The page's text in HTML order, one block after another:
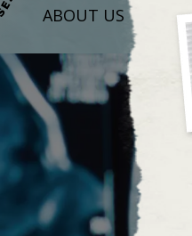
ABOUT US